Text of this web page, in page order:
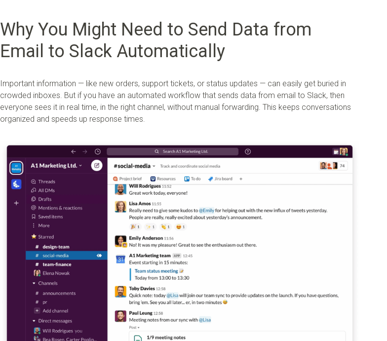
Why You Might Need to Send Data from
Email to Slack Automatically
Important information — like new orders, support tickets, or status updates — can easily get buried in
crowded inboxes. But if you have an automated workflow that sends data from email to Slack, then
everyone sees it in real time, in the right channel, without manual forwarding. This keeps conversations
organized and speeds up response times.